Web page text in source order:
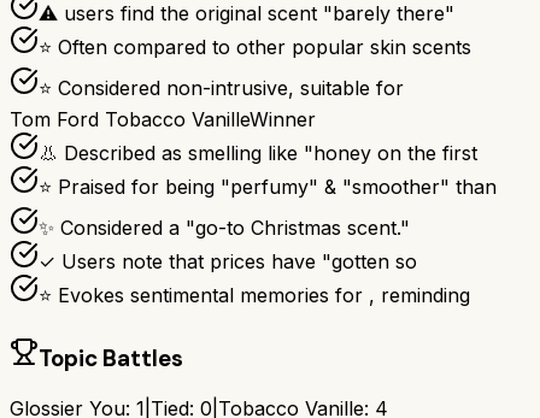
⚠ users find the original scent "barely there"
⭐ Often compared to other popular skin scents
⭐ Considered non-intrusive, suitable for
Tom Ford Tobacco VanilleWinner
👃 Described as smelling like "honey on the first
⭐ Praised for being "perfumy" & "smoother" than
✨ Considered a "go-to Christmas scent."
✓ Users note that prices have "gotten so
⭐ Evokes sentimental memories for , reminding
Topic Battles
Glossier You: 1 Tied: 0 Tobacco Vanille: 4